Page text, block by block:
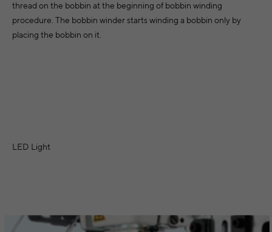
thread on the bobbin at the beginning of bobbin winding
procedure. The bobbin winder starts winding a bobbin only by
placing the bobbin on it.
LED Light